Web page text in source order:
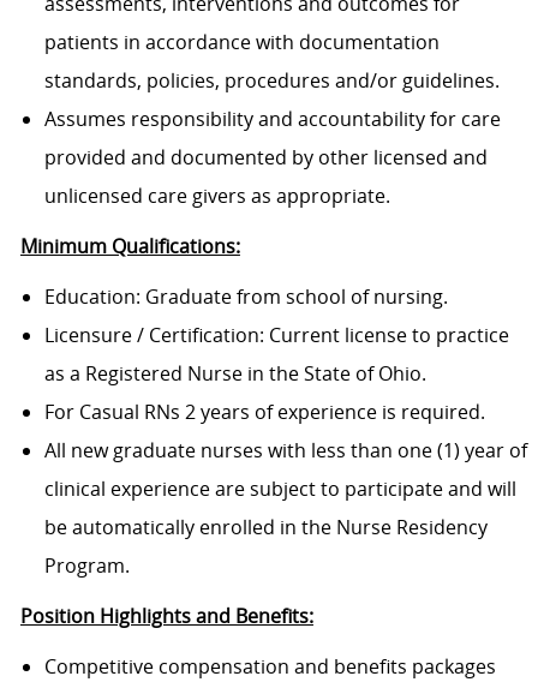
patients in accordance with documentation
standards, policies, procedures and/or guidelines.
Assumes responsibility and accountability for care
provided and documented by other licensed and
unlicensed care givers as appropriate.
Minimum Qualifications:
Education: Graduate from school of nursing.
Licensure / Certification: Current license to practice
as a Registered Nurse in the State of Ohio.
For Casual RNs 2 years of experience is required.
All new graduate nurses with less than one (1) year of
clinical experience are subject to participate and will
be automatically enrolled in the Nurse Residency
Program.
Position Highlights and Benefits:
Competitive compensation and benefits packages